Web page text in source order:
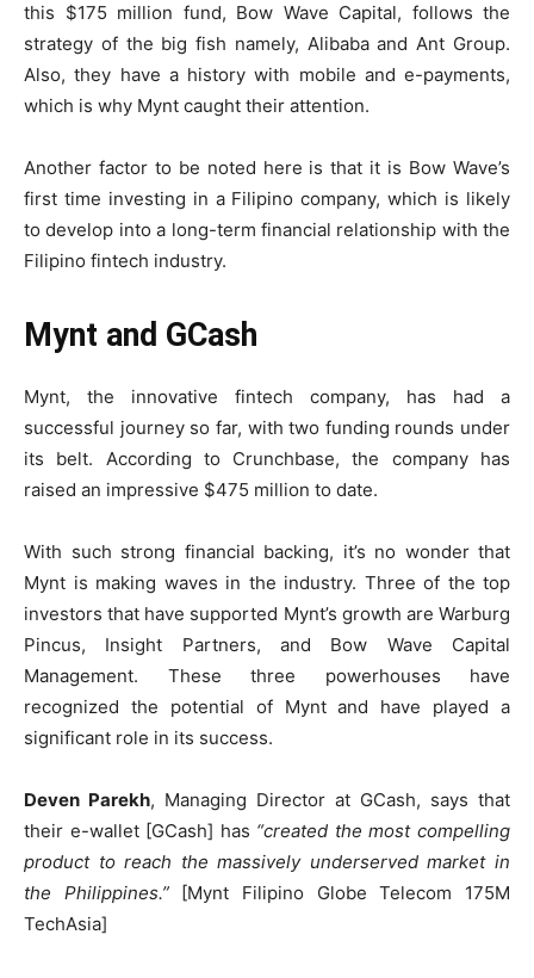
this $175 million fund, Bow Wave Capital, follows the
strategy of the big fish namely, Alibaba and Ant Group.
Also, they have a history with mobile and e-payments,
which is why Mynt caught their attention.
Another factor to be noted here is that it is Bow Wave’s
first time investing in a Filipino company, which is likely
to develop into a long-term financial relationship with the
Filipino fintech industry.
Mynt and GCash
Mynt, the innovative fintech company, has had a
successful journey so far, with two funding rounds under
its belt. According to Crunchbase, the company has
raised an impressive $475 million to date.
With such strong financial backing, it’s no wonder that
Mynt is making waves in the industry. Three of the top
investors that have supported Mynt’s growth are Warburg
Pincus, Insight Partners, and Bow Wave Capital
Management. These three powerhouses have
recognized the potential of Mynt and have played a
significant role in its success.
Deven Parekh, Managing Director at GCash, says that
their e-wallet [GCash] has “created the most compelling
product to reach the massively underserved market in
the Philippines.”[Mynt Filipino Globe Telecom 175M
TechAsia]